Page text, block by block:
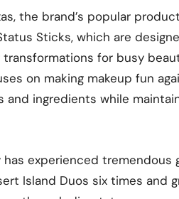
the brand’s popular
Sticks, which are
for busy
on making makeup fun
ingredients while
experienced tremendous
Island Duos six times and